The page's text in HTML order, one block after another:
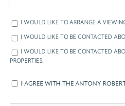
I WOULD LIKE TO ARRANGE A
I WOULD LIKE TO BE CONTACTED
I WOULD LIKE TO BE CONTACTED
PROPERTIES.
I AGREE WITH THE ANTONY